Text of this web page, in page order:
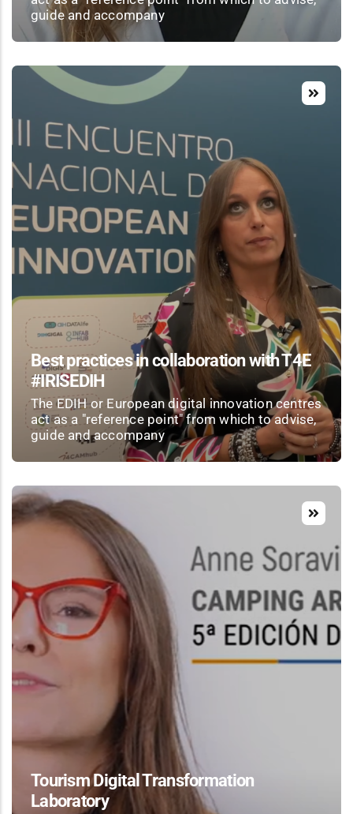
guide and accompany
Best practices in collaboration with T4E
#IRISEDIH
The EDIH or European digital innovation centres
act as a "reference point" from which to advise,
guide and accompany
Tourism Digital Transformation
Laboratory